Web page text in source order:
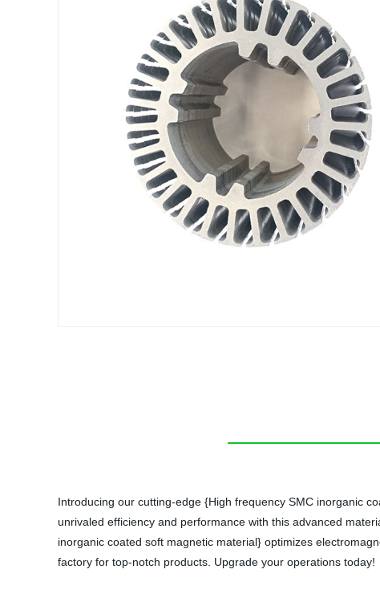
Introducing our cutting-edge {High frequency SMC inorganic
unrivaled efficiency and performance with this advanced
inorganic coated soft magnetic material} optimizes
factory for top-notch products. Upgrade your operations today!